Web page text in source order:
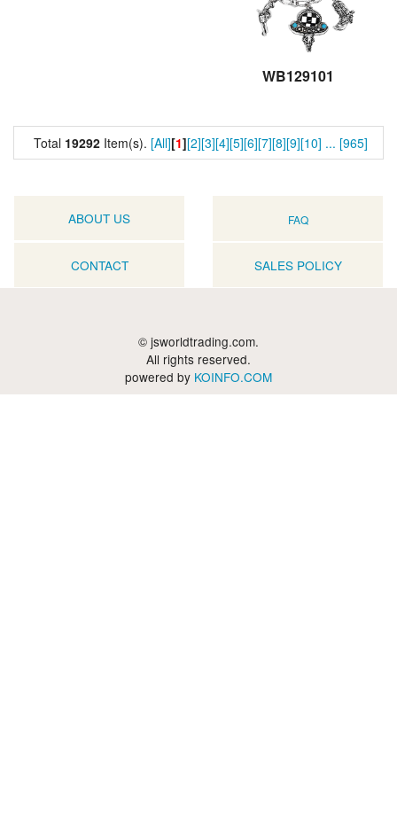
WB129101
Total 19292 Item(s). [All][1][2][3][4][5][6][7][8][9][10] ... [965]
ABOUT US FAQ
CONTACT SALES POLICY
© jsworldtrading.com.
All rights reserved.
powered by KOINFO.COM